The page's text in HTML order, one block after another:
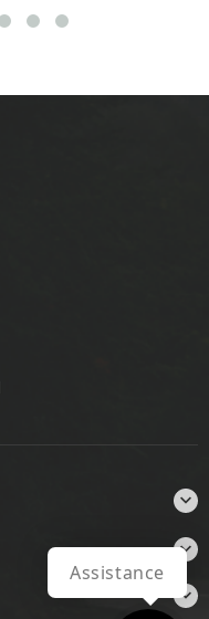



Assistance